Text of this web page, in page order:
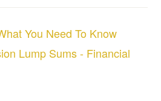
You Need To Know
Lump Sums - Financial